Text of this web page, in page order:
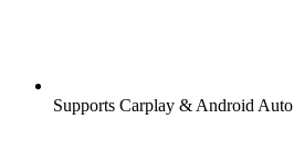
Supports Carplay & Android Auto